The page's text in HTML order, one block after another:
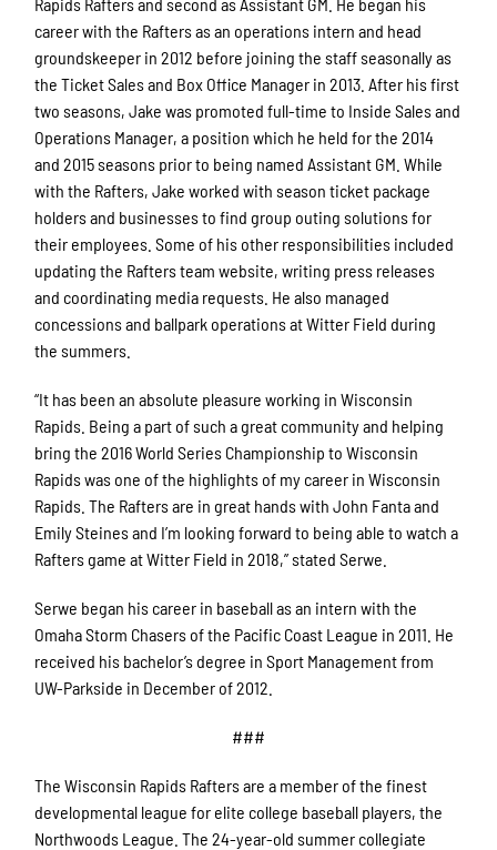
career with the Rafters as an operations intern and head
groundskeeper in 2012 before joining the staff seasonally as
the Ticket Sales and Box Office Manager in 2013. After his first
two seasons, Jake was promoted full-time to Inside Sales and
Operations Manager, a position which he held for the 2014
and 2015 seasons prior to being named Assistant GM. While
with the Rafters, Jake worked with season ticket package
holders and businesses to find group outing solutions for
their employees. Some of his other responsibilities included
updating the Rafters team website, writing press releases
and coordinating media requests. He also managed
concessions and ballpark operations at Witter Field during
the summers.
“It has been an absolute pleasure working in Wisconsin
Rapids. Being a part of such a great community and helping
bring the 2016 World Series Championship to Wisconsin
Rapids was one of the highlights of my career in Wisconsin
Rapids. The Rafters are in great hands with John Fanta and
Emily Steines and I’m looking forward to being able to watch a
Rafters game at Witter Field in 2018,” stated Serwe.
Serwe began his career in baseball as an intern with the
Omaha Storm Chasers of the Pacific Coast League in 2011. He
received his bachelor’s degree in Sport Management from
UW-Parkside in December of 2012.
###
The Wisconsin Rapids Rafters are a member of the finest
developmental league for elite college baseball players, the
Northwoods League. The 24-year-old summer collegiate